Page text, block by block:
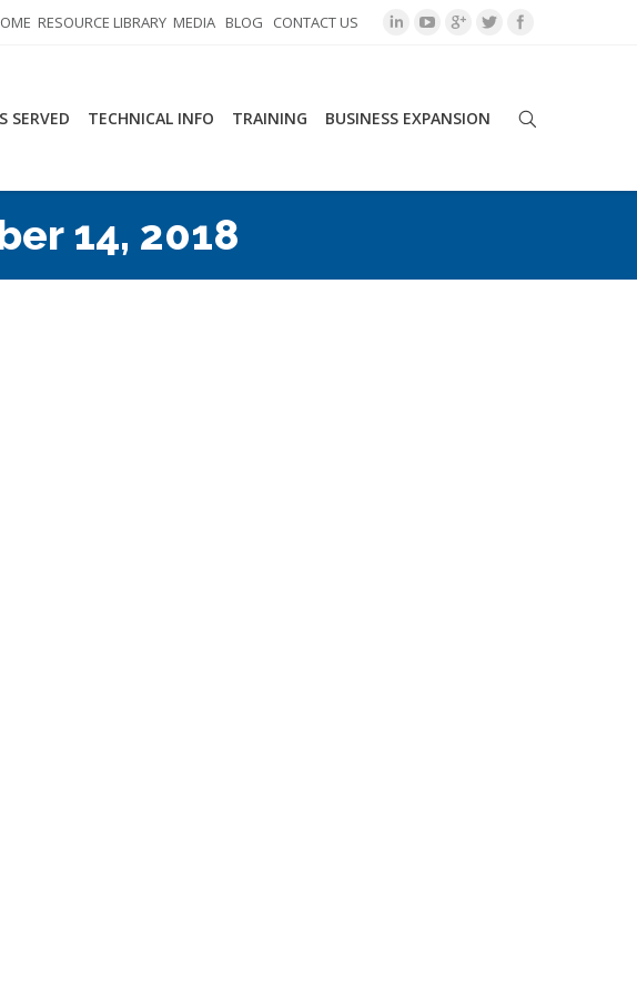
RESOURCE LIBRARY MEDIA BLOG CONTACT US
SERVED TECHNICAL INFO TRAINING BUSINESS EXPANSION
14, 2018